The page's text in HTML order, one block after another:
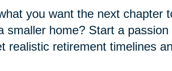
you want the next chapter
smaller home? Start a
realistic retirement timelines